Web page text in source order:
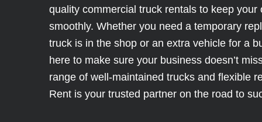
quality commercial truck rentals to keep your
smoothly. Whether you need a temporary
truck is in the shop or an extra vehicle for a
here to make sure your business doesn’t
range of well-maintained trucks and flexible
Rent is your trusted partner on the road to